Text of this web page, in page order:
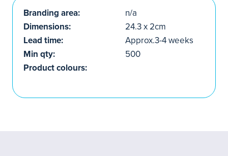
Branding area:
n/a
Dimensions:
24.3 x 2cm
Lead time:
Approx.3-4 weeks
Min qty:
500
Product colours: